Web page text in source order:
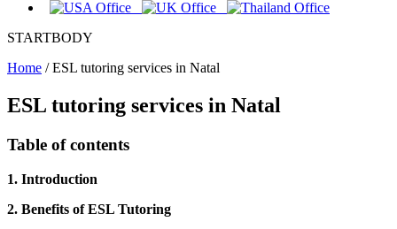
STARTBODY
Home /ESL tutoring services in Natal
ESL tutoring services in Natal
Table of contents
1. Introduction
2. Benefits of ESL Tutoring